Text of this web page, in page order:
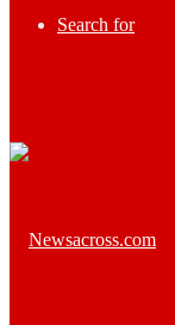
Search for